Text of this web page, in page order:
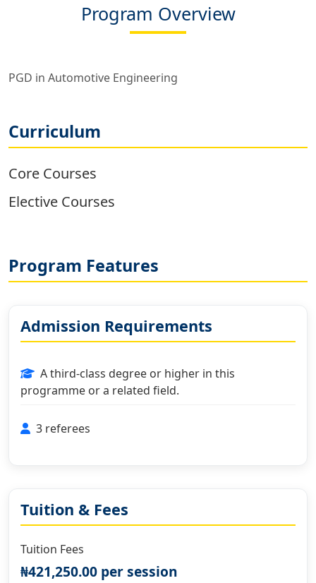
Program Overview
PGD in Automotive Engineering
Curriculum
Core Courses
Elective Courses
Program Features
Admission Requirements
A third-class degree or higher in this
programme or a related field.
3 referees
Tuition & Fees
Tuition Fees
₦421,250.00 per session